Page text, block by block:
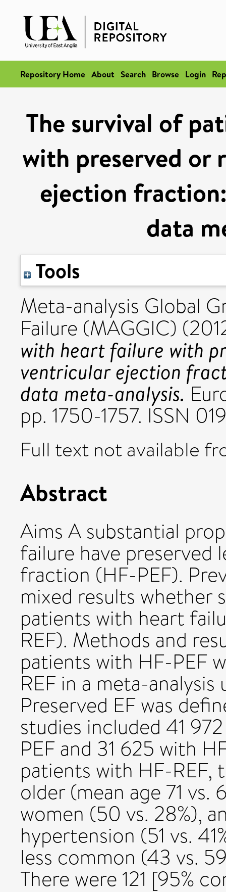
Repository Home About Search Browse Login
The survival of
with preserved or
ejection
data
Tools
Meta-analysis Global
Failure (MAGGIC)
with heart failure with
ventricular ejection
data meta-analysis.
pp. 1750-1757. ISSN
Full text not available
Abstract
Aims A substantial
failure have
fraction (HF-PEF).
mixed results whether
patients with heart
REF). Methods and
patients with HF-PEF
REF in a meta-
Preserved EF was
studies included 41
PEF and 31 625 with
patients with HF-REF,
older (mean age 71
women (50 vs. 28%),
hypertension (51 vs.
less common (43 vs.
There were 121 [95%